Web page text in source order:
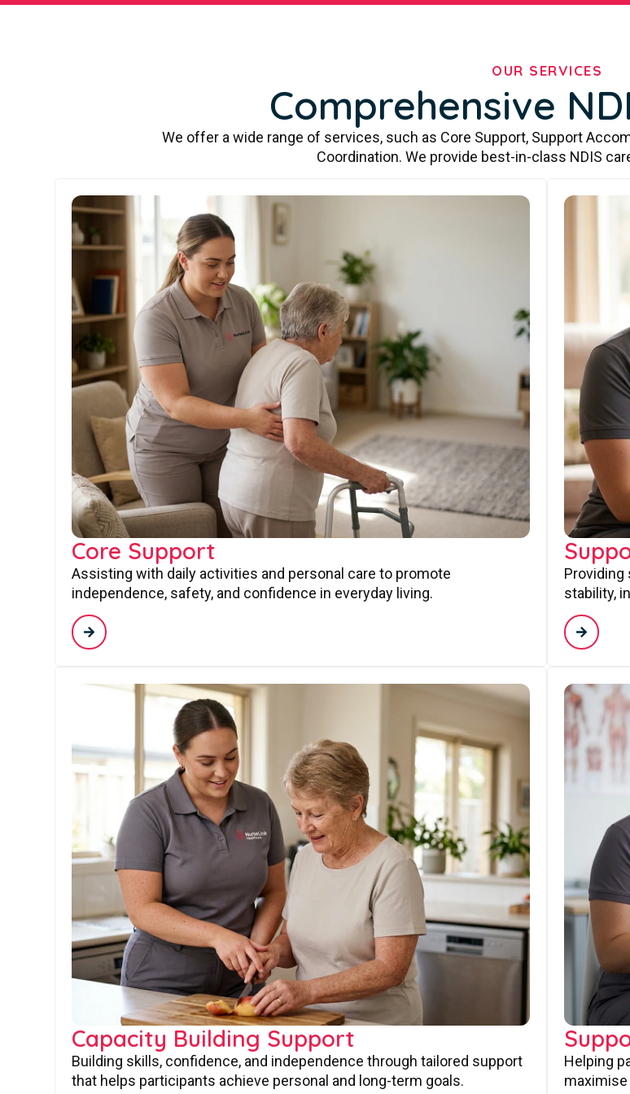
OUR SERVICES
Comprehensive
We offer a wide range of services, such as Core Support, Support
Coordination. We provide best-in-class NDIS
Core Support
Assisting with daily activities and personal care to promote
independence, safety, and confidence in everyday living.
Providing
stability,
Capacity Building Support
Building skills, confidence, and independence through tailored support
that helps participants achieve personal and long-term goals.
Helping